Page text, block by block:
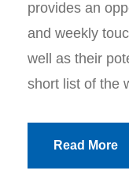
provides an
and weekly
well as their
short list of the
Read More